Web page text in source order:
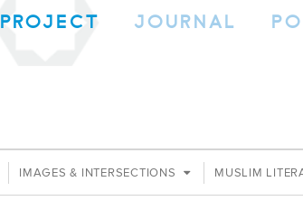
PROJECT JOURNAL
IMAGES & INTERSECTIONS MUSLIM